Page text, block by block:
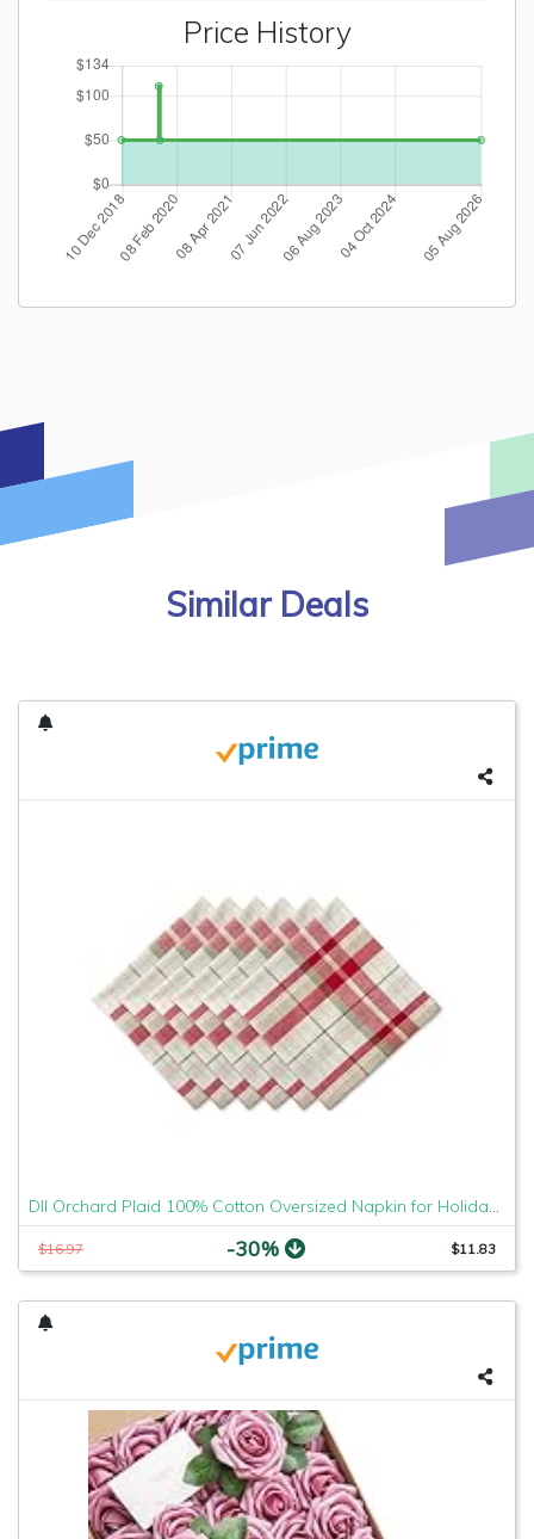
Price History
Similar Deals
DII Orchard Plaid 100% Cotton Oversized Napkin for Holidays, Family Gatherings, & Christmas Dinner - Set of 6 (20x20")
$16.97 -30% $11.83